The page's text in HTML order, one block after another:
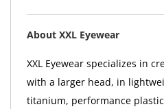
About XXL Eyewear
XXL Eyewear specializes in
with a larger head, in
titanium, performance